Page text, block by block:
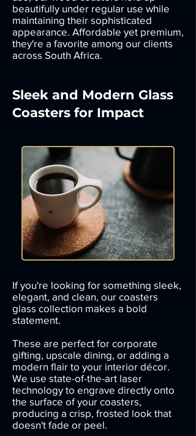
beautifully under regular use while
maintaining their sophisticated
appearance. Affordable yet premium,
they're a favorite among our clients
across South Africa.
Sleek and Modern Glass
Coasters for Impact
If you're looking for something sleek,
elegant, and clean, our coasters
glass collection makes a bold
statement.
These are perfect for corporate
gifting, upscale dining, or adding a
modern flair to your interior décor.
We use state-of-the-art laser
technology to engrave directly onto
the surface of your coasters,
producing a crisp, frosted look that
doesn't fade or peel.